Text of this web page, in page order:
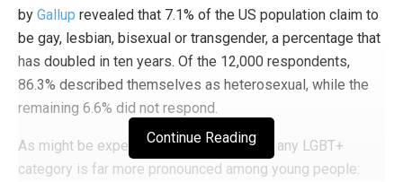
by Gallup revealed that 7.1% of the US population claim to
be gay, lesbian, bisexual or transgender, a percentage that
has doubled in ten years. Of the 12,000 respondents,
86.3% described themselves as heterosexual, while the
remaining 6.6% did not respond.
As might be expected, identification with any LGBT+
category is far more pronounced among young people:
Continue Reading